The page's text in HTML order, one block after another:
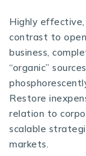
Highly
contrast to
business,
“organic”
Restore
relation to
scalable
markets.